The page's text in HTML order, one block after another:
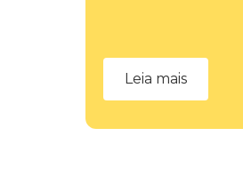
Leia mais